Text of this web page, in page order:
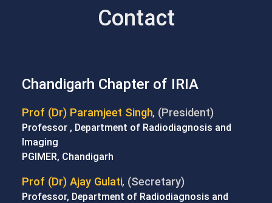
Contact
Chandigarh Chapter of IRIA
Prof (Dr) Paramjeet Singh, (President)
Professor , Department of Radiodiagnosis and
Imaging
PGIMER, Chandigarh
Prof (Dr) Ajay Gulati, (Secretary)
Professor, Department of Radiodiagnosis and